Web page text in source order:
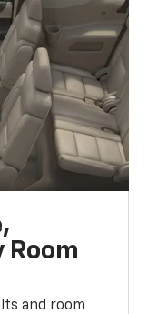
Room
and room